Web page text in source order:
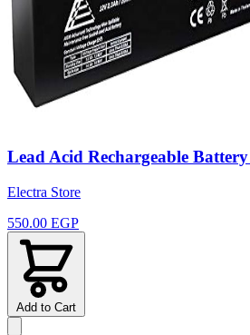
Lead Acid Rechargeable
Electra Store
550.00 EGP
Add to Cart